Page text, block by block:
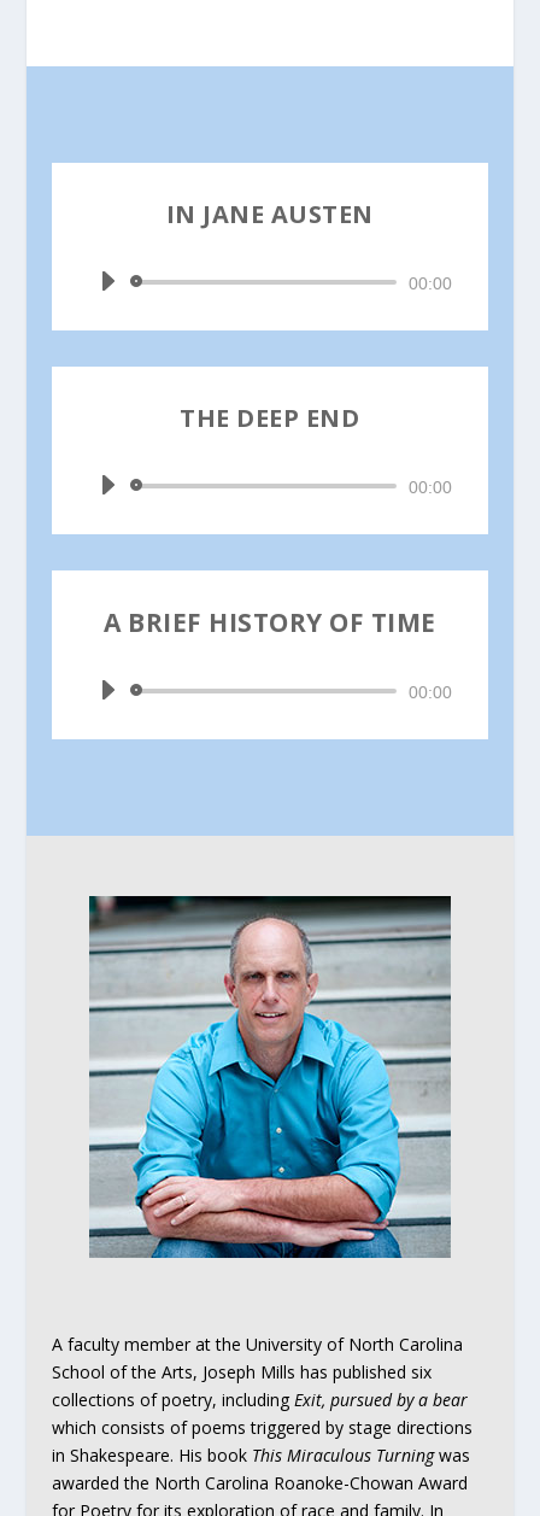
IN JANE AUSTEN
Audio
00:00
THE DEEP END
Audio
00:00
A BRIEF HISTORY OF TIME
Audio
00:00
A faculty member at the University of North Carolina
School of the Arts, Joseph Mills has published six
collections of poetry, including Exit, pursued by a bear
which consists of poems triggered by stage directions
in Shakespeare. His book This Miraculous Turningwas
awarded the North Carolina Roanoke-Chowan Award
for Poetry for its exploration of race and family. In